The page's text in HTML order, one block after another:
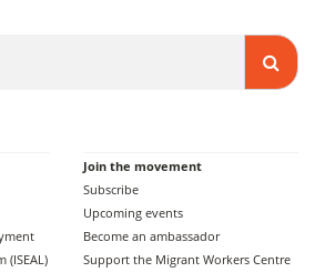
(ISEAL)
Join the movement
Subscribe
Upcoming events
Become an ambassador
Support the Migrant Workers Centre